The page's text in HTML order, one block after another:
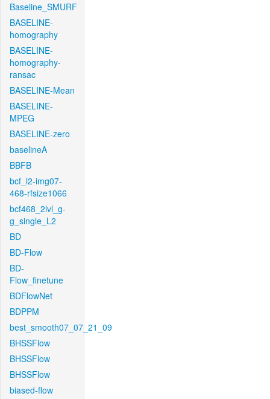
Baseline_SMURF
BASELINE-
homography
BASELINE-
homography-
ransac
BASELINE-Mean
BASELINE-
MPEG
BASELINE-zero
baselineA
BBFB
bcf_l2-img07-
468-rfsize1066
bcf468_2lvl_g-
g_single_L2
BD
BD-Flow
BD-
Flow_finetune
BDFlowNet
BDPPM
best_smooth07_07_21_09
BHSSFlow
BHSSFlow
BHSSFlow
biased-flow